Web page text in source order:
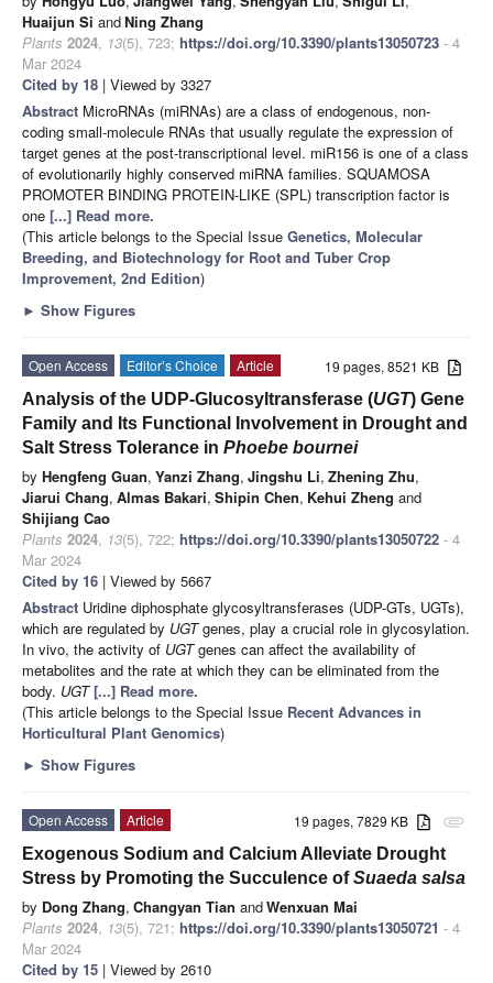
Huaijun Si andNing Zhang
Plants 2024, 13(5), 723; https://doi.org/10.3390/plants13050723 - 4
Mar 2024
Cited by 18 | Viewed by 3327
Abstract MicroRNAs (miRNAs) are a class of endogenous, non-
coding small-molecule RNAs that usually regulate the expression of
target genes at the post-transcriptional level. miR156 is one of a class
of evolutionarily highly conserved miRNA families. SQUAMOSA
PROMOTER BINDING PROTEIN-LIKE (SPL) transcription factor is
one [...] Read more.
(This article belongs to the Special Issue Genetics, Molecular
Breeding, and Biotechnology for Root and Tuber Crop
Improvement, 2nd Edition)
► Show Figures
19 pages, 8521 KB
Open Access Editor’s Choice
Article
Analysis of the UDP-Glucosyltransferase (UGT) Gene
Family and Its Functional Involvement in Drought and
Salt Stress Tolerance in Phoebe bournei
by Hengfeng Guan, Yanzi Zhang, Jingshu Li, Zhening Zhu,
Jiarui Chang, Almas Bakari, Shipin Chen, Kehui Zheng and
Shijiang Cao
Plants 2024, 13(5), 722; https://doi.org/10.3390/plants13050722 - 4
Mar 2024
Cited by 16 | Viewed by 5667
Abstract Uridine diphosphate glycosyltransferases (UDP-GTs, UGTs),
which are regulated by UGTgenes, play a crucial role in glycosylation.
In vivo, the activity of UGTgenes can affect the availability of
metabolites and the rate at which they can be eliminated from the
body. UGT [...] Read more.
(This article belongs to the Special Issue Recent Advances in
Horticultural Plant Genomics)
► Show Figures
attachment
19 pages, 7829 KB
Open Access
Article
Exogenous Sodium and Calcium Alleviate Drought
Stress by Promoting the Succulence ofSuaeda salsa
by Dong Zhang, Changyan Tian andWenxuan Mai
Plants 2024, 13(5), 721; https://doi.org/10.3390/plants13050721 - 4
Mar 2024
Cited by 15 | Viewed by 2610